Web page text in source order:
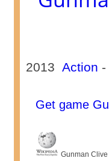
2013Action
Get game
Gunman